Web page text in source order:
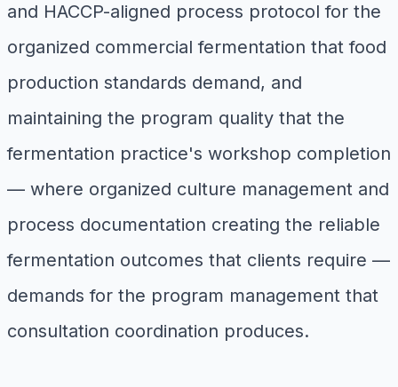
and HACCP-aligned process protocol for the
organized commercial fermentation that food
production standards demand, and
maintaining the program quality that the
fermentation practice's workshop completion
— where organized culture management and
process documentation creating the reliable
fermentation outcomes that clients require —
demands for the program management that
consultation coordination produces.